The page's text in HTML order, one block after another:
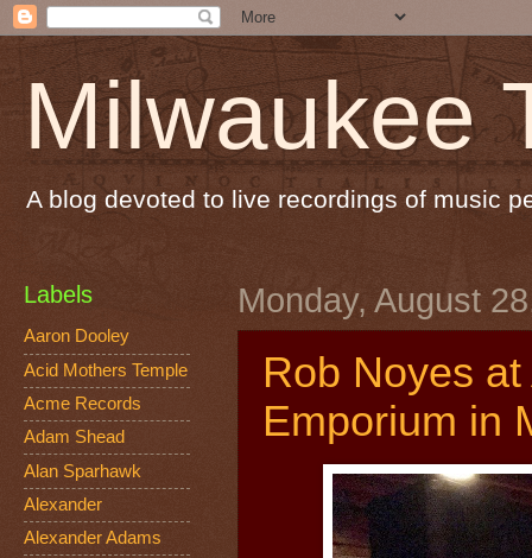
Milwaukee
A blog devoted to live recordings of music
Monday, August
Rob Noyes
Emporium in
Labels
Aaron Dooley
Acid Mothers Temple
Acme Records
Adam Shead
Alan Sparhawk
Alexander
Alexander Adams